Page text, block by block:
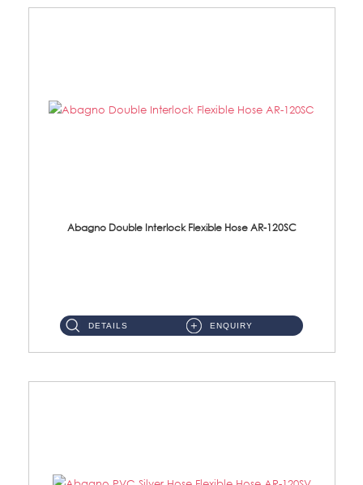
Abagno Double Interlock Flexible Hose AR-120SC
DETAILS ENQUIRY